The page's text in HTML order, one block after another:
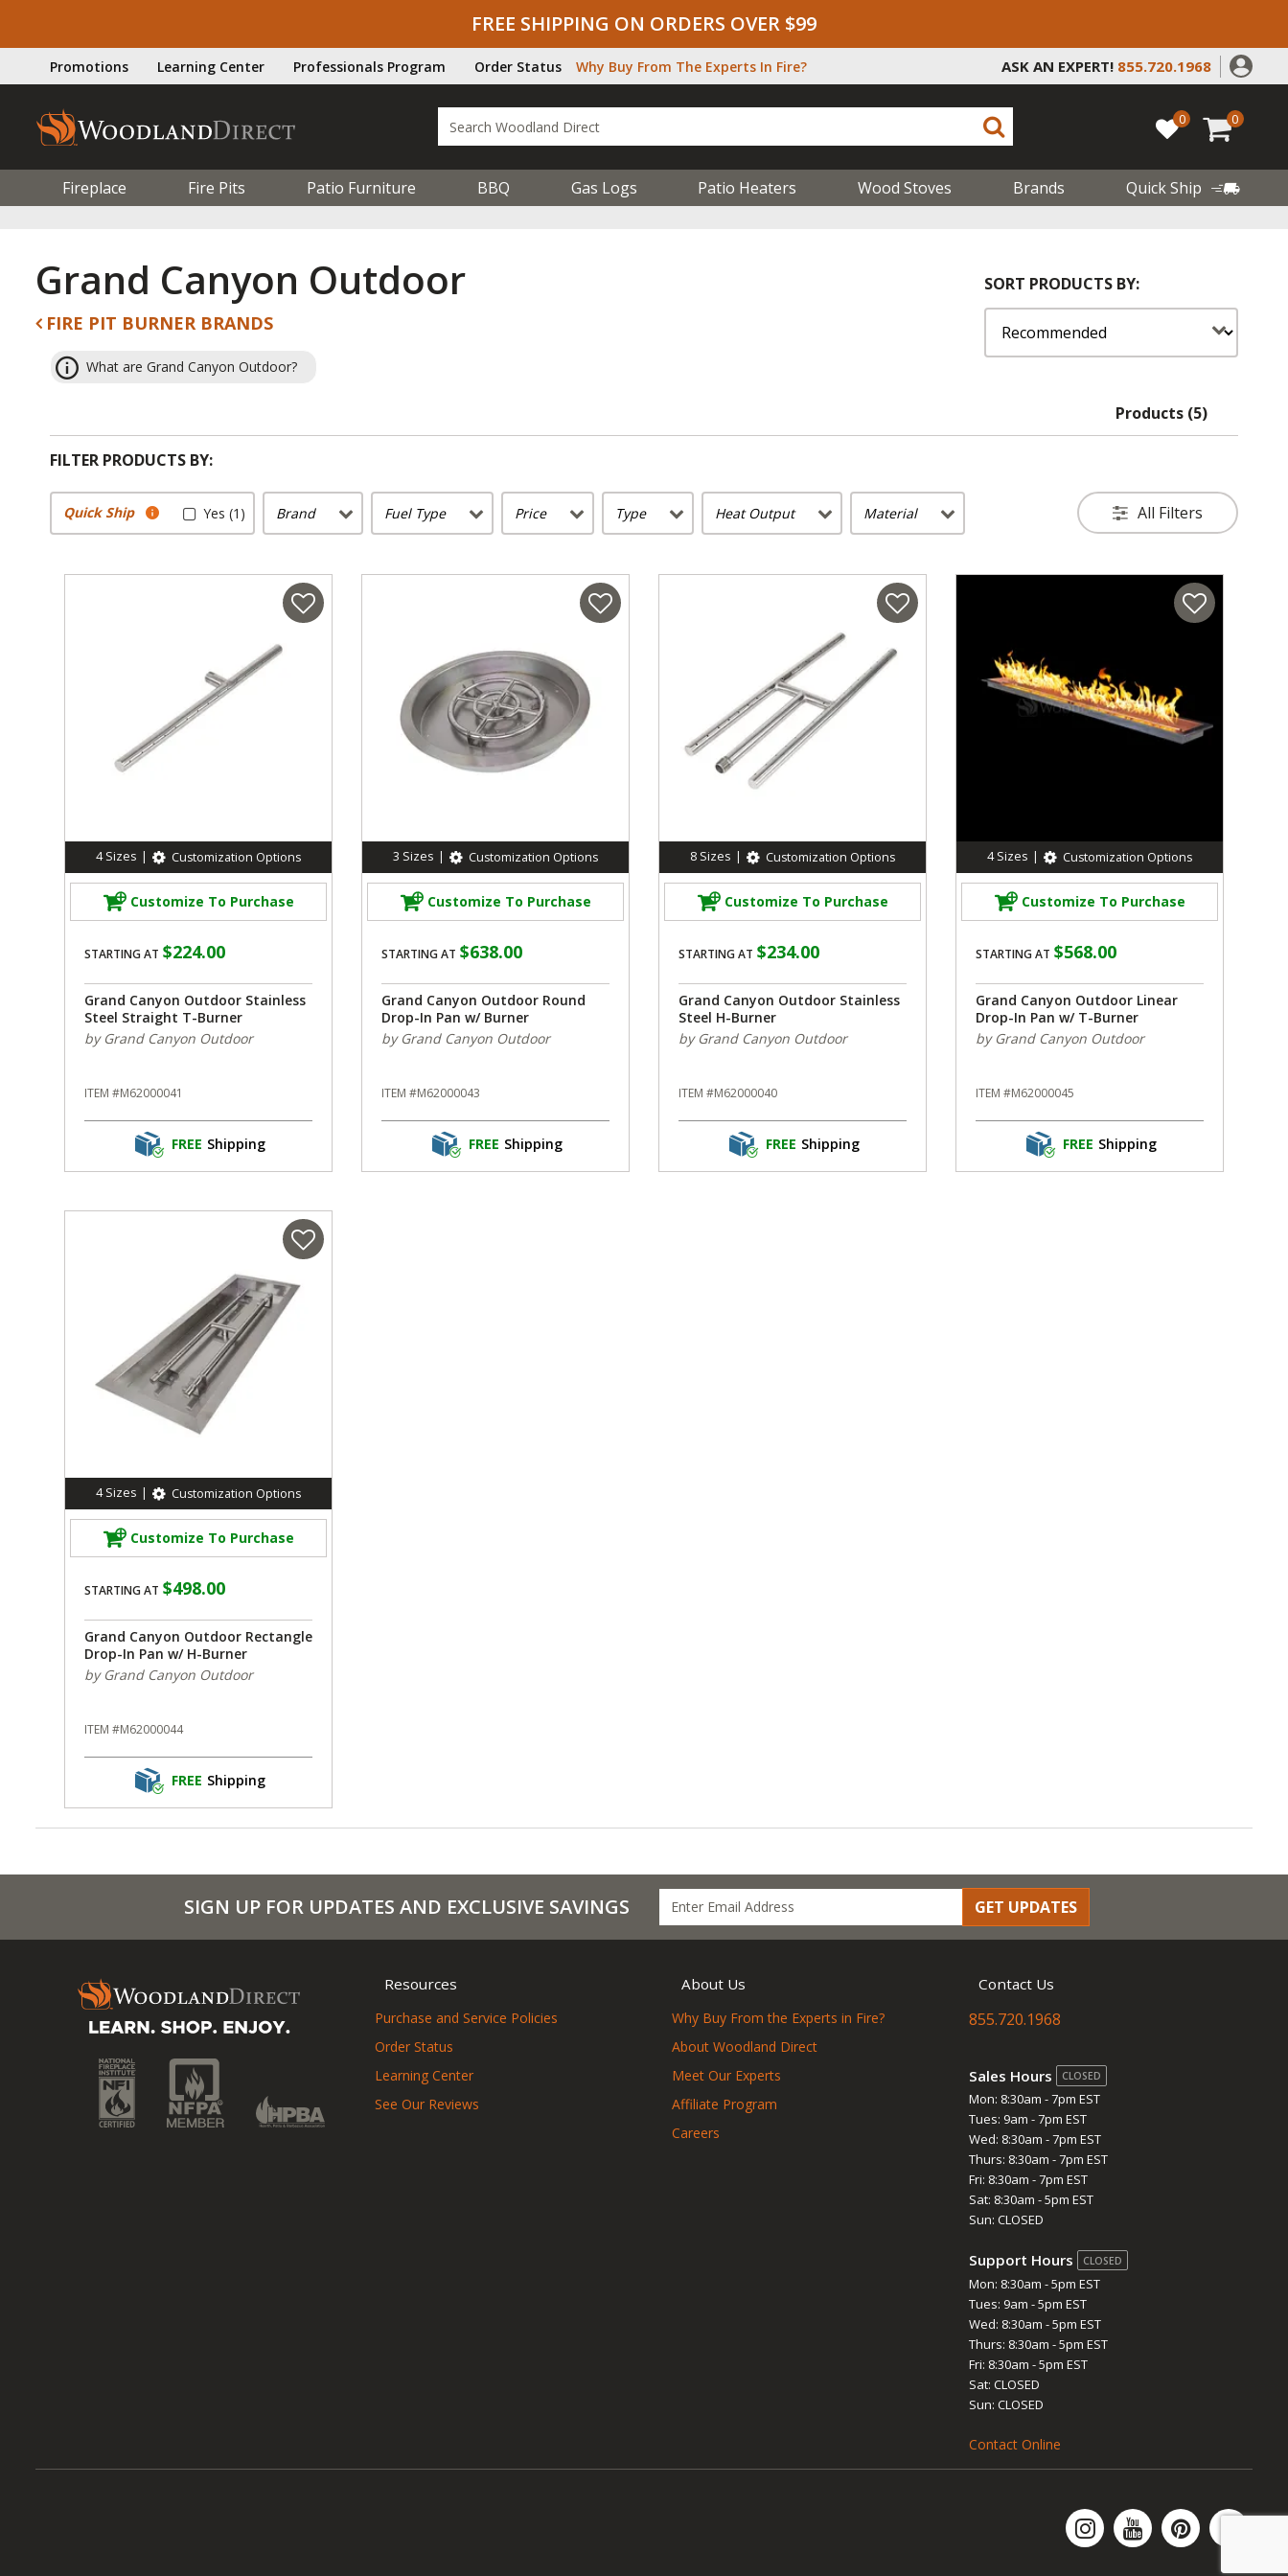
FREE SHIPPING ON ORDERS OVER $99
Promotions Learning Center Professionals Program Order Status Why Buy From The Experts In Fire? ASK AN EXPERT! 855.720.1968
0 0
Fireplace Fire Pits Patio Furniture BBQ Gas Logs Patio Heaters Wood Stoves Brands Quick Ship
FIRE PIT BURNER BRANDS
What are Grand Canyon Outdoor?
Grand Canyon Outdoor SORT PRODUCTS BY:
Products (5)
FILTER PRODUCTS BY:
Quick Ship Yes (1) Brand Fuel Type Price Type Heat Output Material All Filters
4 Sizes | Customization Options
Customize To Purchase
STARTING AT $224.00
Grand Canyon Outdoor Stainless
Steel Straight T-Burner
by Grand Canyon Outdoor
ITEM #M62000041
FREE Shipping
3 Sizes | Customization Options
Customize To Purchase
STARTING AT $638.00
Grand Canyon Outdoor Round
Drop-In Pan w/ Burner
by Grand Canyon Outdoor
ITEM #M62000043
FREE Shipping
8 Sizes | Customization Options
Customize To Purchase
STARTING AT $234.00
Grand Canyon Outdoor Stainless
Steel H-Burner
by Grand Canyon Outdoor
ITEM #M62000040
FREE Shipping
4 Sizes | Customization Options
Customize To Purchase
STARTING AT $568.00
Grand Canyon Outdoor Linear
Drop-In Pan w/ T-Burner
by Grand Canyon Outdoor
ITEM #M62000045
FREE Shipping
4 Sizes | Customization Options
Customize To Purchase
STARTING AT $498.00
Grand Canyon Outdoor Rectangle
Drop-In Pan w/ H-Burner
by Grand Canyon Outdoor
ITEM #M62000044
FREE Shipping
SIGN UP FOR UPDATES AND EXCLUSIVE SAVINGS GET UPDATES
Resources
Purchase and Service Policies
Order Status
Learning Center
See Our Reviews
About Us
Why Buy From the Experts in Fire?
About Woodland Direct
Meet Our Experts
Affiliate Program
Careers
Contact Us
855.720.1968
Sales Hours CLOSED
Mon: 8:30am - 7pm EST
Tues: 9am - 7pm EST
Wed: 8:30am - 7pm EST
Thurs: 8:30am - 7pm EST
Fri: 8:30am - 7pm EST
Sat: 8:30am - 5pm EST
Sun: CLOSED
Support Hours CLOSED
Mon: 8:30am - 5pm EST
Tues: 9am - 5pm EST
Wed: 8:30am - 5pm EST
Thurs: 8:30am - 5pm EST
Fri: 8:30am - 5pm EST
Sat: CLOSED
Sun: CLOSED
Contact Online